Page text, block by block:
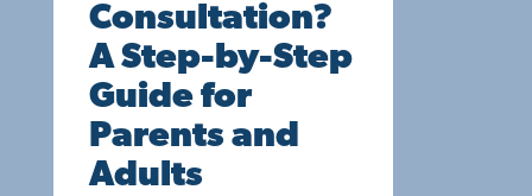
Consultation?
A Step-by-Step
Guide for
Parents and
Adults